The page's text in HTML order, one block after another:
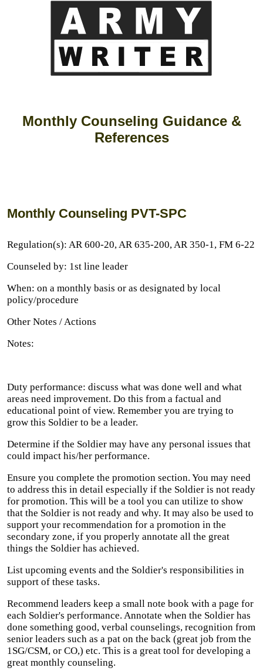
Monthly Counseling Guidance &
References
Monthly Counseling PVT-SPC
Regulation(s): AR 600-20, AR 635-200, AR 350-1, FM 6-22
Counseled by: 1st line leader
When: on a monthly basis or as designated by local
policy/procedure
Other Notes / Actions
Notes:
Duty performance: discuss what was done well and what
areas need improvement. Do this from a factual and
educational point of view. Remember you are trying to
grow this Soldier to be a leader.
Determine if the Soldier may have any personal issues that
could impact his/her performance.
Ensure you complete the promotion section. You may need
to address this in detail especially if the Soldier is not ready
for promotion. This will be a tool you can utilize to show
that the Soldier is not ready and why. It may also be used to
support your recommendation for a promotion in the
secondary zone, if you properly annotate all the great
things the Soldier has achieved.
List upcoming events and the Soldier's responsibilities in
support of these tasks.
Recommend leaders keep a small note book with a page for
each Soldier's performance. Annotate when the Soldier has
done something good, verbal counselings, recognition from
senior leaders such as a pat on the back (great job from the
1SG/CSM, or CO,) etc. This is a great tool for developing a
great monthly counseling.